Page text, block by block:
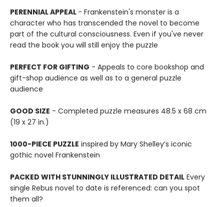
PERENNIAL APPEAL - Frankenstein's monster is a
character who has transcended the novel to become
part of the cultural consciousness. Even if you've never
read the book you will still enjoy the puzzle
PERFECT FOR GIFTING - Appeals to core bookshop and
gift-shop audience as well as to a general puzzle
audience
GOOD SIZE - Completed puzzle measures 48.5 x 68 cm
(19 x 27 in.)
1000-PIECE PUZZLE inspired by Mary Shelley’s iconic
gothic novel Frankenstein
PACKED WITH STUNNINGLY ILLUSTRATED DETAIL Every
single Rebus novel to date is referenced: can you spot
them all?